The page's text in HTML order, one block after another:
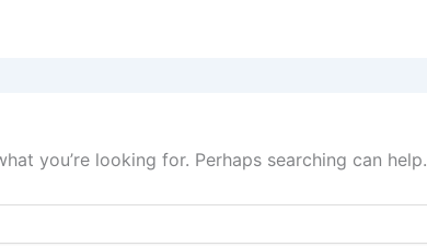
you’re looking for. Perhaps searching can help.